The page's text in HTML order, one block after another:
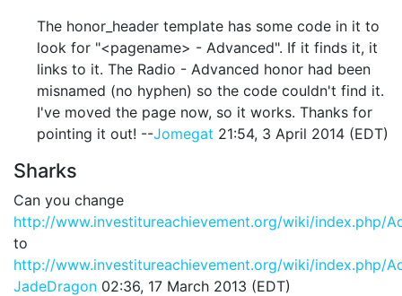
The honor_header template has some code in it to
look for "<pagename> - Advanced". If it finds it, it
links to it. The Radio - Advanced honor had been
misnamed (no hyphen) so the code couldn't find it.
I've moved the page now, so it works. Thanks for
pointing it out! --Jomegat 21:54, 3 April 2014 (EDT)
Sharks
Can you change
http://www.investitureachievement.org/wiki/index.php/
to
http://www.investitureachievement.org/wiki/index.php/
JadeDragon 02:36, 17 March 2013 (EDT)